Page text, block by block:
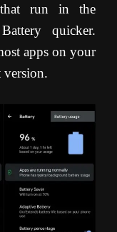
that run in the
quicker.
apps on your
version.